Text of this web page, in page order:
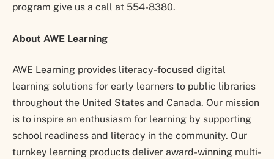
program give us a call at 554-8380.
About AWE Learning
AWE Learning provides literacy-focused digital
learning solutions for early learners to public libraries
throughout the United States and Canada. Our mission
is to inspire an enthusiasm for learning by supporting
school readiness and literacy in the community. Our
turnkey learning products deliver award-winning multi-